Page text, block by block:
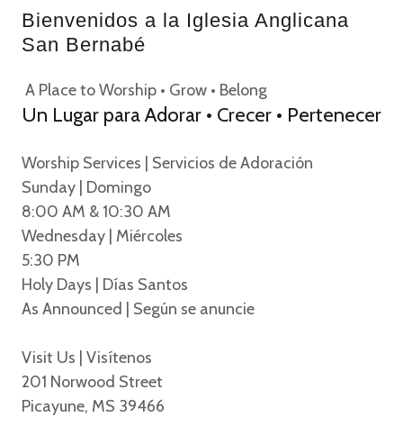
Bienvenidos a la Iglesia Anglicana
San Bernabé
A Place to Worship • Grow • Belong
Un Lugar para Adorar • Crecer • Pertenecer
Worship Services | Servicios de Adoración
Sunday | Domingo
8:00 AM & 10:30 AM
Wednesday | Miércoles
5:30 PM
Holy Days | Días Santos
As Announced | Según se anuncie
Visit Us | Visítenos
201 Norwood Street
Picayune, MS 39466